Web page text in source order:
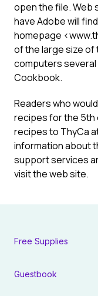
open the file. Web
have Adobe will
homepage
of the large size of
computers
Cookbook.
Readers who
recipes for the 5th
recipes to ThyCa
information about
support services
visit the web site.
Free Supplies
Guestbook